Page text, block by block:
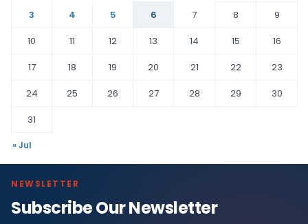
3
4 5 6 7 8
9
10
11 12 13 14 15
16
17
18 19 20 21 22
23
24
25 26 27 28 29
30
31
« Jul
NEWSLETTER
Subscribe Our Newsletter